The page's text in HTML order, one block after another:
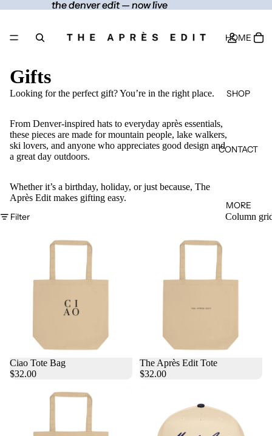
the denver edit — now live
the denver edit — now live
HOME
SHOP
CONTACT
MORE
Gifts
Looking for the perfect gift? You’re in the right place.
From Denver-inspired hats to everyday après essentials,
these pieces are made for mountain people, lake walkers,
ski lovers, and anyone who appreciates good design and
a great day outdoors.
Whether it’s a birthday, holiday, or just because, The
Après Edit makes gifting easy.
Filter Column
Ciao Tote Bag
$32.00
The Après Edit Tote
$32.00